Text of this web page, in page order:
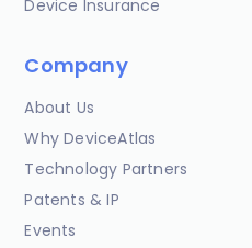
Device Insurance
Company
About Us
Why DeviceAtlas
Technology Partners
Patents & IP
Events